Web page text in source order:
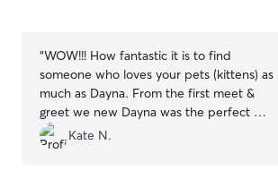
“WOW!!! How fantastic it is to find
someone who loves your pets (kittens) as
much as Dayna. From the first meet &
greet we new Dayna was the perfect pet
sitter. Bowie & Iggy took to her
immediately. Dayna made sure we got
Kate N.